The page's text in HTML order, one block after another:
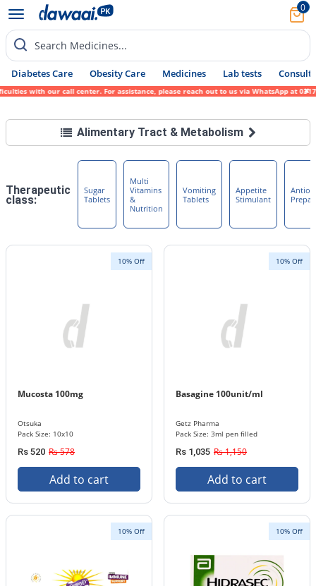
0
Search Medicines...
Diabetes Care Obesity Care Medicines Lab tests Consult
with our call center. For assistance, please reach out to us via WhatsApp at 0317-
Alimentary Tract & Metabolism
Therapeutic
class:
Sugar
Tablets
Multi
Vitamins
&
Nutrition
Vomiting
Tablets
Appetite
Stimulant
10% Off
Mucosta 100mg
Otsuka
Pack Size: 10x10
Rs 520 Rs 578
Add to cart
10% Off
Basagine 100unit/ml
Getz Pharma
Pack Size: 3ml pen filled
Rs 1,035 Rs 1,150
Add to cart
10% Off 10% Off